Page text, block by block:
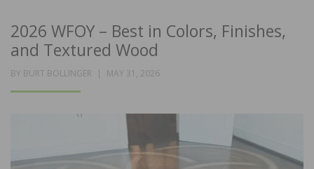
2026 WFOY – Best in Colors, Finishes,
and Textured Wood
BY BURT BOLLINGER
POSTED
MAY 31, 2026